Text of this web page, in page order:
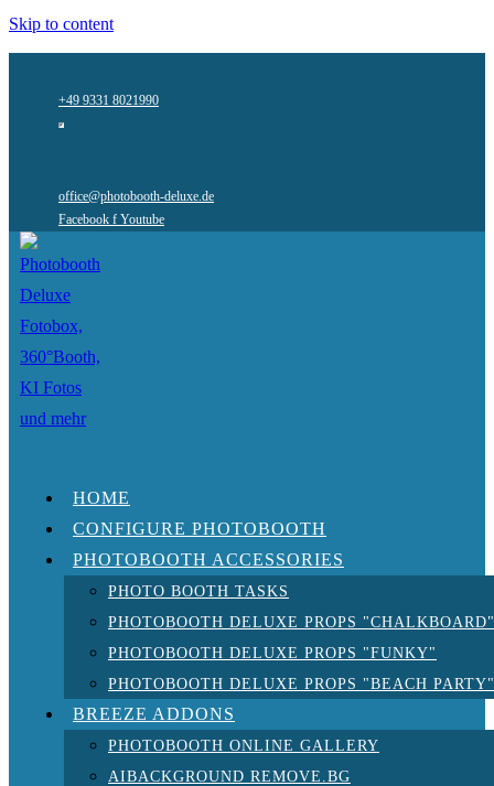
Skip to content
+49 9331 8021990
office@photobooth-deluxe.de
Facebook f Youtube
HOME
CONFIGURE PHOTOBOOTH
PHOTOBOOTH ACCESSORIES
PHOTO BOOTH TASKS
PHOTOBOOTH DELUXE PROPS "CHALKBOARD"
PHOTOBOOTH DELUXE PROPS "FUNKY"
PHOTOBOOTH DELUXE PROPS "BEACH PARTY"
BREEZE ADDONS
PHOTOBOOTH ONLINE GALLERY
AIBACKGROUND REMOVE.BG